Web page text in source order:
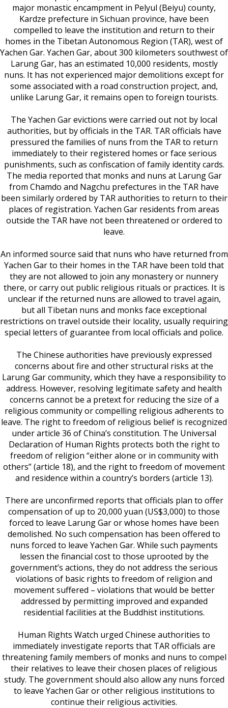
major monastic encampment in Pelyul (Beiyu) county,
Kardze prefecture in Sichuan province, have been
compelled to leave the institution and return to their
homes in the Tibetan Autonomous Region (TAR), west of
Yachen Gar. Yachen Gar, about 300 kilometers southwest of
Larung Gar, has an estimated 10,000 residents, mostly
nuns. It has not experienced major demolitions except for
some associated with a road construction project, and,
unlike Larung Gar, it remains open to foreign tourists.
The Yachen Gar evictions were carried out not by local
authorities, but by officials in the TAR. TAR officials have
pressured the families of nuns from the TAR to return
immediately to their registered homes or face serious
punishments, such as confiscation of family identity cards.
The media reported that monks and nuns at Larung Gar
from Chamdo and Nagchu prefectures in the TAR have
been similarly ordered by TAR authorities to return to their
places of registration. Yachen Gar residents from areas
outside the TAR have not been threatened or ordered to
leave.
An informed source said that nuns who have returned from
Yachen Gar to their homes in the TAR have been told that
they are not allowed to join any monastery or nunnery
there, or carry out public religious rituals or practices. It is
unclear if the returned nuns are allowed to travel again,
but all Tibetan nuns and monks face exceptional
restrictions on travel outside their locality, usually requiring
special letters of guarantee from local officials and police.
The Chinese authorities have previously expressed
concerns about fire and other structural risks at the
Larung Gar community, which they have a responsibility to
address. However, resolving legitimate safety and health
concerns cannot be a pretext for reducing the size of a
religious community or compelling religious adherents to
leave. The right to freedom of religious belief is recognized
under article 36 of China’s constitution. The Universal
Declaration of Human Rights protects both the right to
freedom of religion “either alone or in community with
others” (article 18), and the right to freedom of movement
and residence within a country’s borders (article 13).
There are unconfirmed reports that officials plan to offer
compensation of up to 20,000 yuan (US$3,000) to those
forced to leave Larung Gar or whose homes have been
demolished. No such compensation has been offered to
nuns forced to leave Yachen Gar. While such payments
lessen the financial cost to those uprooted by the
government’s actions, they do not address the serious
violations of basic rights to freedom of religion and
movement suffered – violations that would be better
addressed by permitting improved and expanded
residential facilities at the Buddhist institutions.
Human Rights Watch urged Chinese authorities to
immediately investigate reports that TAR officials are
threatening family members of monks and nuns to compel
their relatives to leave their chosen places of religious
study. The government should also allow any nuns forced
to leave Yachen Gar or other religious institutions to
continue their religious activities.